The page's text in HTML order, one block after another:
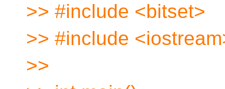
>> #include <bitset>
>> #include
>>